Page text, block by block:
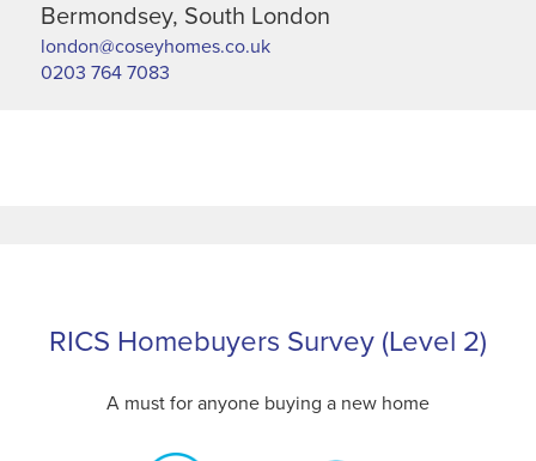
Bermondsey, South London
london@coseyhomes.co.uk
0203 764 7083
RICS Homebuyers Survey (Level 2)
A must for anyone buying a new home